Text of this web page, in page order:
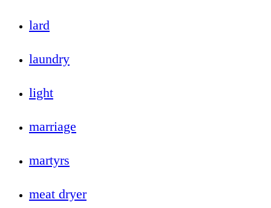
lard
laundry
light
marriage
martyrs
meat dryer